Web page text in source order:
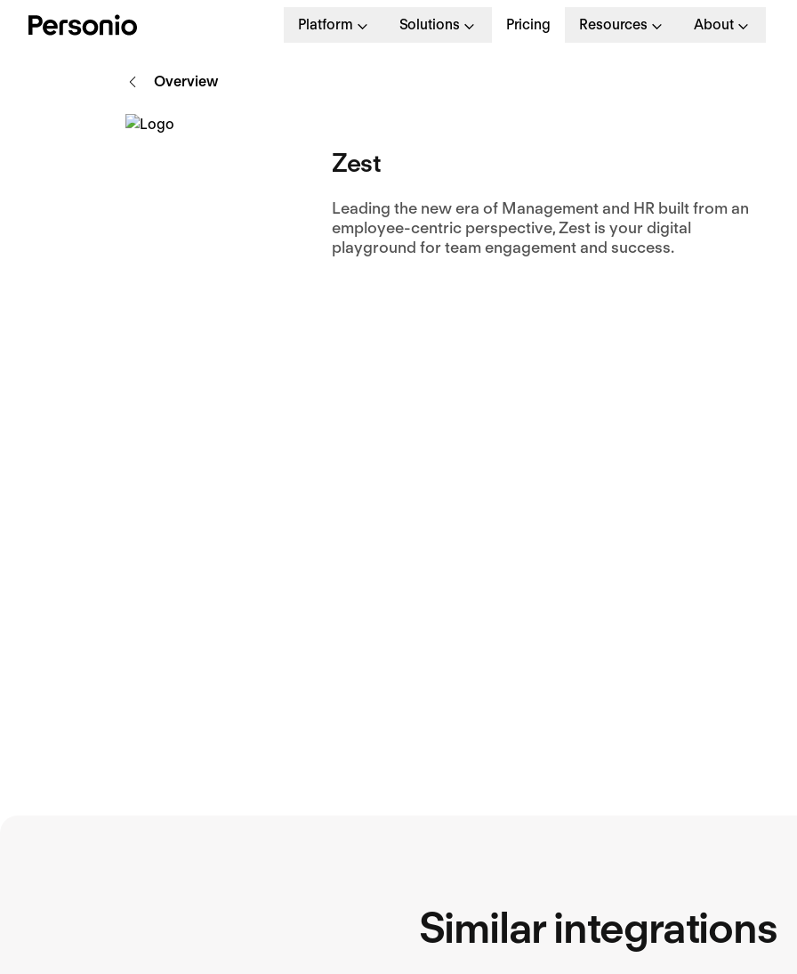
Platform Solutions Pricing Resources About
Overview
Zest
Leading the new era of Management and HR built from an
employee-centric perspective, Zest is your digital
playground for team engagement and success.
Similar integrations